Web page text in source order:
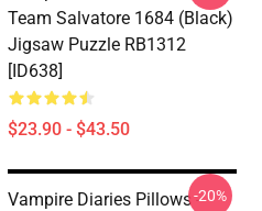
Team Salvatore 1684 (black)
Jigsaw Puzzle RB1312
[ID638]
$23.90 - $43.50
Vampire Diaries Pillows --20%